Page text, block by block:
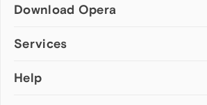
Download Opera
Computer browsers
Opera for Mac
Services
Add-ons
Help